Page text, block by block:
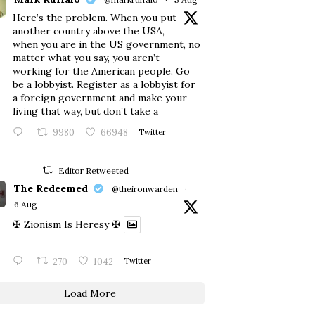
Here’s the problem. When you put
another country above the USA,
when you are in the US government, no
matter what you say, you aren’t
working for the American people. Go
be a lobbyist. Register as a lobbyist for
a foreign government and make your
living that way, but don’t take a
9980 66948 Twitter
Editor Retweeted
The Redeemed @theironwarden
·
6 Aug
✠ Zionism Is Heresy ✠
270 1042 Twitter
Load More